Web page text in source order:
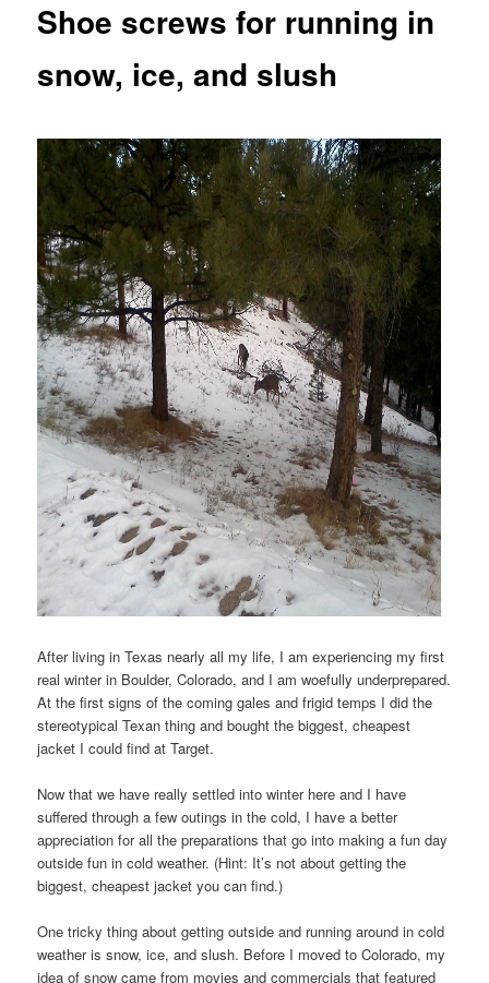
Shoe screws for running in
snow, ice, and slush
After living in Texas nearly all my life, I am experiencing my first
real winter in Boulder, Colorado, and I am woefully underprepared.
At the first signs of the coming gales and frigid temps I did the
stereotypical Texan thing and bought the biggest, cheapest
jacket I could find at Target.
Now that we have really settled into winter here and I have
suffered through a few outings in the cold, I have a better
appreciation for all the preparations that go into making a fun day
outside fun in cold weather. (Hint: It’s not about getting the
biggest, cheapest jacket you can find.)
One tricky thing about getting outside and running around in cold
weather is snow, ice, and slush. Before I moved to Colorado, my
idea of snow came from movies and commercials that featured